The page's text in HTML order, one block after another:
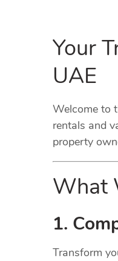
Your
UAE
Welcome to
rentals and
property
What
1.
Transform